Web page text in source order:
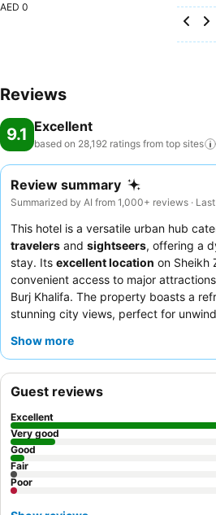
AED 0
Reviews
9.1 Excellent
based on 28,192 ratings from top sites
Review summary
Summarized by AI from 1,000+ reviews ·
This hotel is a versatile urban hub
travelers and sightseers, offering a
stay. Its excellent location on Sheikh
convenient access to major
Burj Khalifa. The property boasts a
stunning city views, perfect for
professional and welcoming staff
booking one of the
building.
Show more
Guest reviews
Excellent
Very good
Good
Fair
Poor